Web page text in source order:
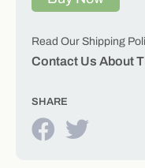
Read Our Shipping
Contact Us About
SHARE